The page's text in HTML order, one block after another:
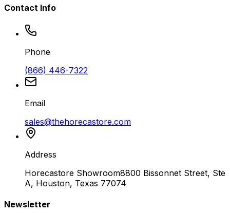
Contact Info
Phone
(866) 446-7322
Email
sales@thehorecastore.com
Address
Horecastore Showroom8800 Bissonnet Street, Ste
A, Houston, Texas 77074
Newsletter